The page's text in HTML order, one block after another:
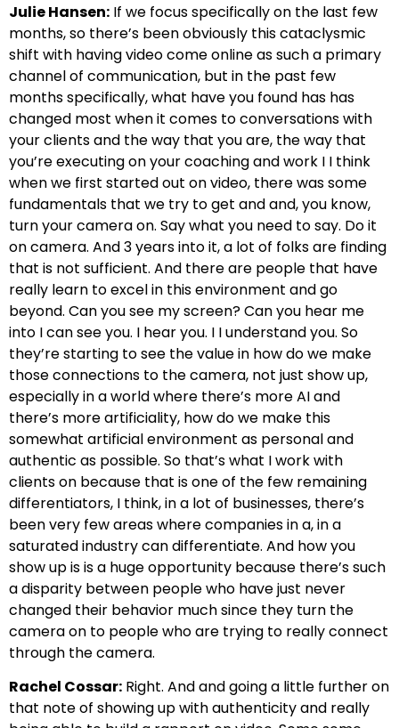
Julie Hansen: If we focus specifically on the last few
months, so there’s been obviously this cataclysmic
shift with having video come online as such a primary
channel of communication, but in the past few
months specifically, what have you found has has
changed most when it comes to conversations with
your clients and the way that you are, the way that
you’re executing on your coaching and work I I think
when we first started out on video, there was some
fundamentals that we try to get and and, you know,
turn your camera on. Say what you need to say. Do it
on camera. And 3 years into it, a lot of folks are finding
that is not sufficient. And there are people that have
really learn to excel in this environment and go
beyond. Can you see my screen? Can you hear me
into I can see you. I hear you. I I understand you. So
they’re starting to see the value in how do we make
those connections to the camera, not just show up,
especially in a world where there’s more AI and
there’s more artificiality, how do we make this
somewhat artificial environment as personal and
authentic as possible. So that’s what I work with
clients on because that is one of the few remaining
differentiators, I think, in a lot of businesses, there’s
been very few areas where companies in a, in a
saturated industry can differentiate. And how you
show up is is a huge opportunity because there’s such
a disparity between people who have just never
changed their behavior much since they turn the
camera on to people who are trying to really connect
through the camera.
Rachel Cossar: Right. And and going a little further on
that note of showing up with authenticity and really